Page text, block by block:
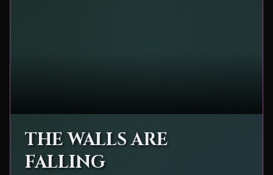
THE WALLS ARE
FALLING